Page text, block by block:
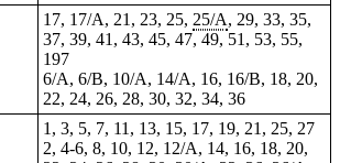
17, 17/A, 21, 23, 25, 25/A, 29, 33, 35,
37, 39, 41, 43, 45, 47, 49, 51, 53, 55,
197
6/A, 6/B, 10/A, 14/A, 16, 16/B, 18, 20,
22, 24, 26, 28, 30, 32, 34, 36
1, 3, 5, 7, 11, 13, 15, 17, 19, 21, 25, 27
2, 4-6, 8, 10, 12, 12/A, 14, 16, 18, 20,